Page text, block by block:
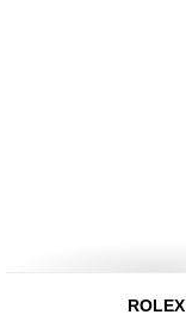
ROLEX